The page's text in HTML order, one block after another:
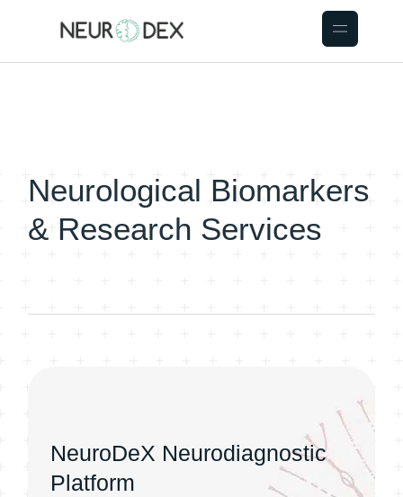
Neurological Biomarkers
& Research Services
NeuroDeX Neurodiagnostic
Platform